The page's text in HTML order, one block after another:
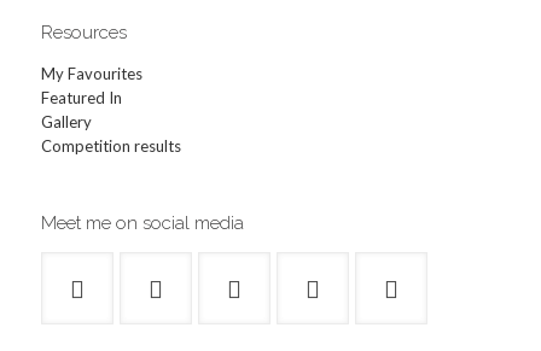
Resources
My Favourites
Featured In
Gallery
Competition results
Meet me on social media